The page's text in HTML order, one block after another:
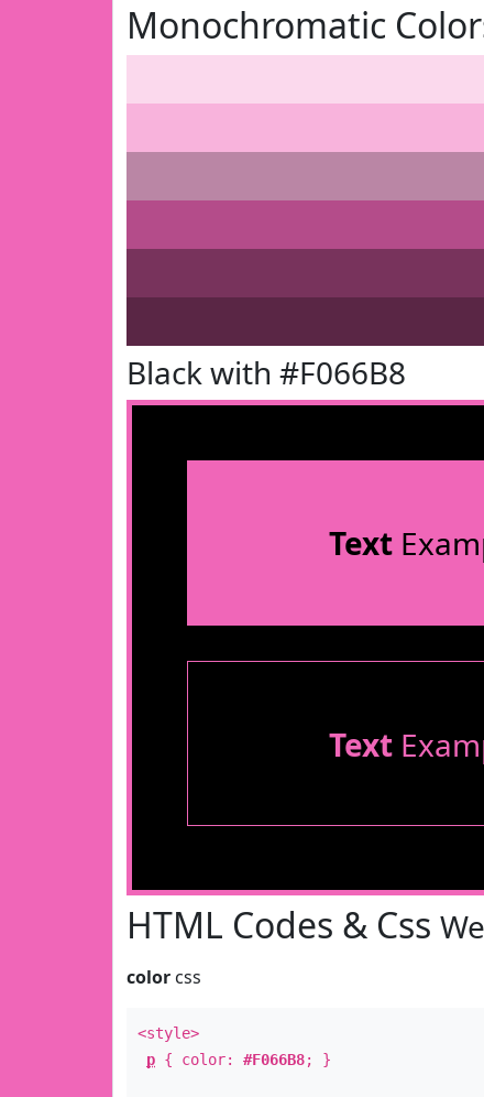
Monochromatic
Black with #F066B8
Text
Text
HTML Codes & Css
color css
<style>
p { color: #F066B8; }